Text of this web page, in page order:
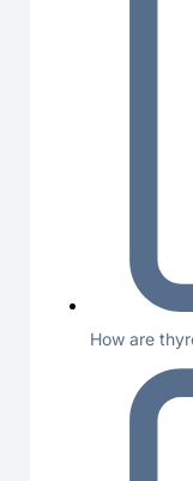
How are